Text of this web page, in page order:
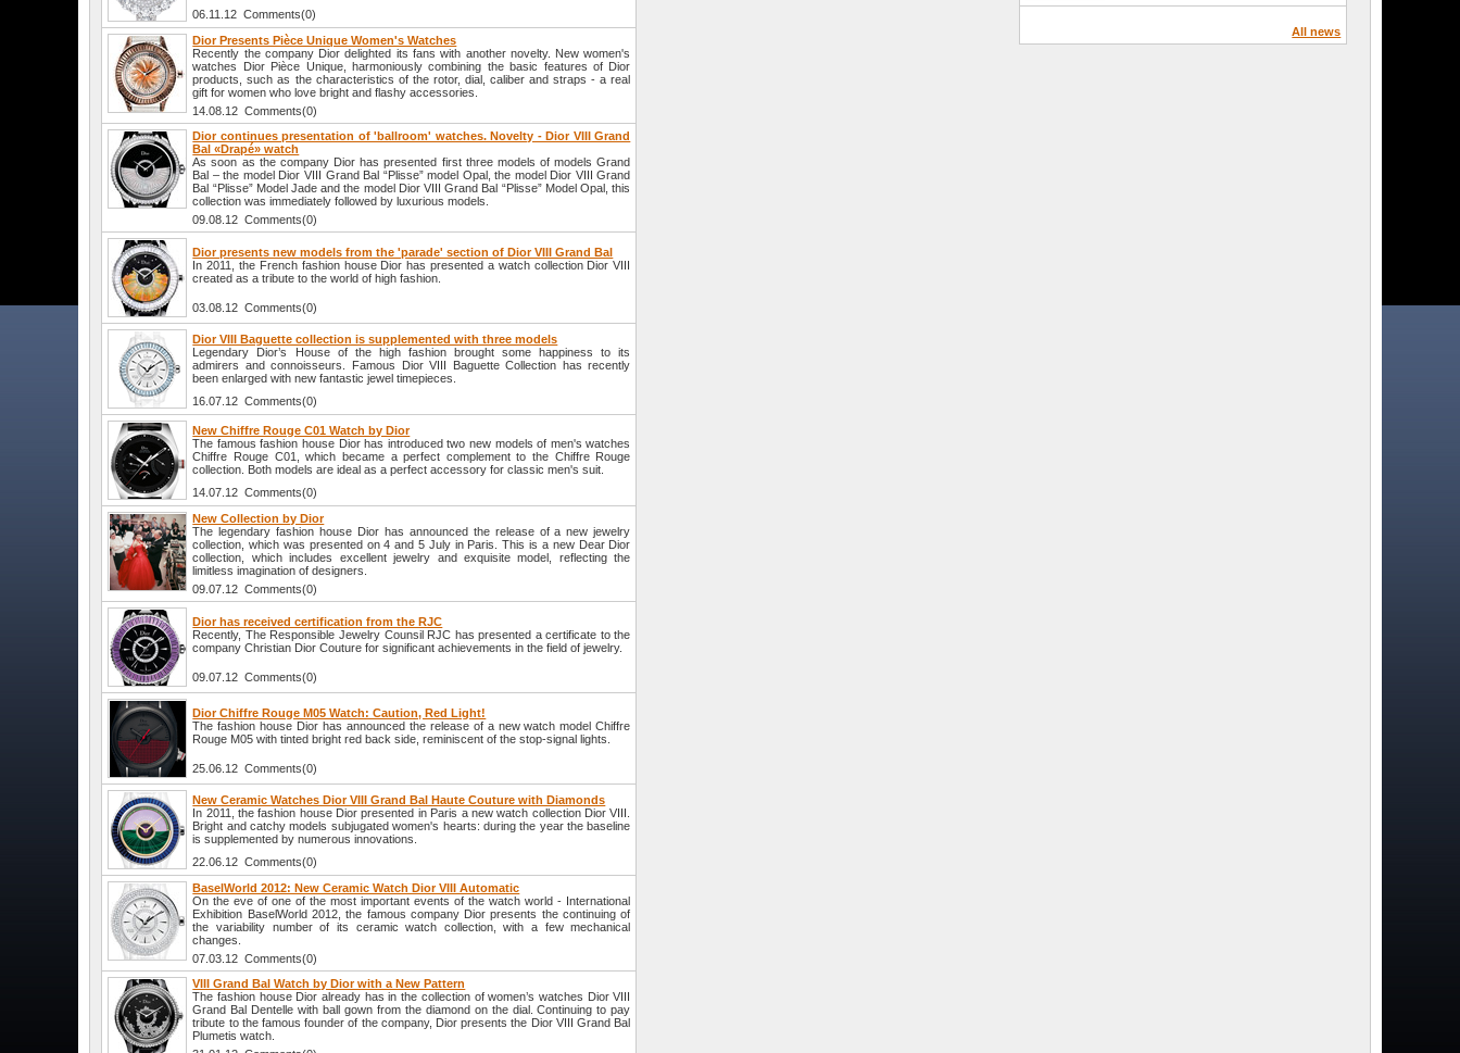
06.11.12 Comments(0)
Dior Presents Pièce Unique Women's Watches
Recently the company Dior delighted its fans with another novelty. New women's
watches Dior Pièce Unique, harmoniously combining the basic features of Dior
products, such as the characteristics of the rotor, dial, caliber and straps - a real
gift for women who love bright and flashy accessories.
14.08.12 Comments(0)
Dior continues presentation of 'ballroom' watches. Novelty - Dior VIII Grand
Bal «Drapé» watch
As soon as the company Dior has presented first three models of models Grand
Bal – the model Dior VIII Grand Bal “Plisse” model Opal, the model Dior VIII Grand
Bal “Plisse” Model Jade and the model Dior VIII Grand Bal “Plisse” Model Opal, this
collection was immediately followed by luxurious models.
09.08.12 Comments(0)
Dior presents new models from the 'parade' section of Dior VIII Grand Bal
In 2011, the French fashion house Dior has presented a watch collection Dior VIII
created as a tribute to the world of high fashion.
03.08.12 Comments(0)
Dior VIII Baguette collection is supplemented with three models
Legendary Dior’s House of the high fashion brought some happiness to its
admirers and connoisseurs. Famous Dior VIII Baguette Collection has recently
been enlarged with new fantastic jewel timepieces.
16.07.12 Comments(0)
New Chiffre Rouge C01 Watch by Dior
The famous fashion house Dior has introduced two new models of men's watches
Chiffre Rouge C01, which became a perfect complement to the Chiffre Rouge
collection. Both models are ideal as a perfect accessory for classic men's suit.
14.07.12 Comments(0)
New Collection by Dior
The legendary fashion house Dior has announced the release of a new jewelry
collection, which was presented on 4 and 5 July in Paris. This is a new Dear Dior
collection, which includes excellent jewelry and exquisite model, reflecting the
limitless imagination of designers.
09.07.12 Comments(0)
Dior has received certification from the RJC
Recently, The Responsible Jewelry Counsil RJC has presented a certificate to the
company Christian Dior Couture for significant achievements in the field of jewelry.
09.07.12 Comments(0)
Dior Chiffre Rouge M05 Watch: Caution, Red Light!
The fashion house Dior has announced the release of a new watch model Chiffre
Rouge M05 with tinted bright red back side, reminiscent of the stop-signal lights.
25.06.12 Comments(0)
New Ceramic Watches Dior VIII Grand Bal Haute Couture with Diamonds
In 2011, the fashion house Dior presented in Paris a new watch collection Dior VIII.
Bright and catchy models subjugated women's hearts: during the year the baseline
is supplemented by numerous innovations.
22.06.12 Comments(0)
BaselWorld 2012: New Ceramic Watch Dior VIII Automatic
On the eve of one of the most important events of the watch world - International
Exhibition BaselWorld 2012, the famous company Dior presents the continuing of
the variability number of its ceramic watch collection, with a few mechanical
changes.
07.03.12 Comments(0)
VIII Grand Bal Watch by Dior with a New Pattern
The fashion house Dior already has in the collection of women’s watches Dior VIII
Grand Bal Dentelle with ball gown from the diamond on the dial. Continuing to pay
tribute to the famous founder of the company, Dior presents the Dior VIII Grand Bal
Plumetis watch.
All news